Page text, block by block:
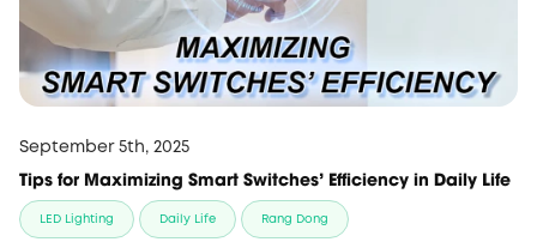
September 5th, 2025
Tips for Maximizing Smart Switches’ Efficiency in Daily Life
LED Lighting Daily Life Rang Dong